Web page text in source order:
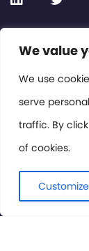
We value
We use
serve
traffic. By
of cookies.
Customize
Contact or
Members
Privacy Policy
© International
Rights Reserved.